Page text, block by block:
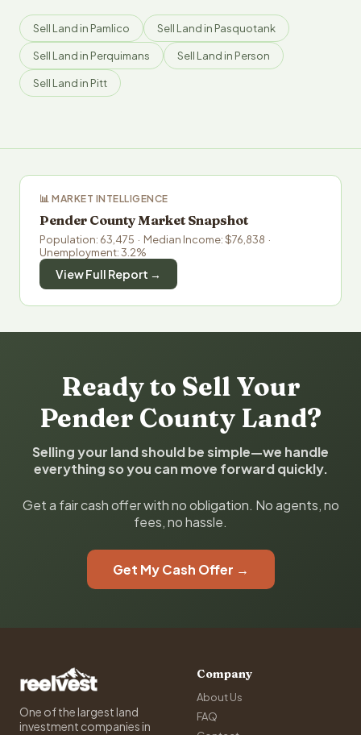
Sell Land in Pamlico Sell Land in Pasquotank
Sell Land in Perquimans Sell Land in Person
Sell Land in Pitt
📊 MARKET INTELLIGENCE
Pender County Market Snapshot
Population: 63,475 · Median Income: $76,838 ·
Unemployment: 3.2%
View Full Report →
Ready to Sell Your
Pender County Land?
Selling your land should be simple—we handle
everything so you can move forward quickly.
Get a fair cash offer with no obligation. No agents, no
fees, no hassle.
Get My Cash Offer →
One of the largest land
investment companies in
Company
About Us
FAQ